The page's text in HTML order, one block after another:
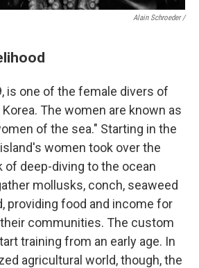
Alain Schroeder /
is one of the female divers of
The women are known as
of the sea." Starting in the
women took over the
of deep-diving to the ocean
mollusks, conch, seaweed
providing food and income for
communities. The custom
training from an early age. In
agricultural world, though, the